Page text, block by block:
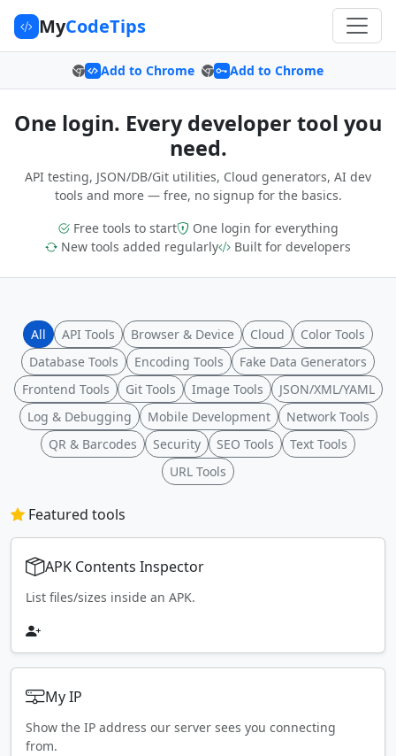
MyCodeTips
Add to Chrome Add to Chrome
One login. Every developer tool you
need.
API testing, JSON/DB/Git utilities, Cloud generators, AI dev
tools and more — free, no signup for the basics.
Free tools to start
One login for everything
New tools added regularly
Built for developers
All API Tools Browser & Device Cloud
Color Tools
Database Tools
Encoding Tools
Fake Data Generators
Frontend Tools
Git Tools Image Tools
JSON/XML/YAML
Log & Debugging
Mobile Development
Network Tools
QR & Barcodes
Security SEO Tools
Text Tools
URL Tools
Featured tools
APK Contents Inspector
List files/sizes inside an APK.
My IP
Show the IP address our server sees you connecting
from.